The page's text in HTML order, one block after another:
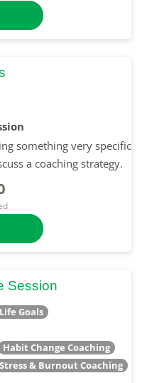
something very specific
a coaching strategy.
Session
Goals
Habit Change Coaching
Stress & Burnout Coaching